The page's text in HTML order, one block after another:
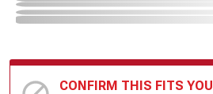
CONFIRM THIS FITS